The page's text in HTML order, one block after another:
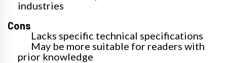
industries
Cons
Lacks specific technical specifications
May be more suitable for readers with
prior knowledge